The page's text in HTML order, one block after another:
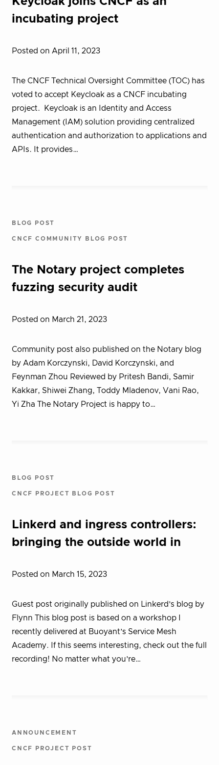
incubating project
Posted on April 11, 2023
The CNCF Technical Oversight Committee (TOC) has
voted to accept Keycloak as a CNCF incubating
project. Keycloak is an Identity and Access
Management (IAM) solution providing centralized
authentication and authorization to applications and
APIs. It provides…
BLOG POST
CNCF COMMUNITY BLOG POST
The Notary project completes
fuzzing security audit
Posted on March 21, 2023
Community post also published on the Notary blog
by Adam Korczynski, David Korczynski, and
Feynman Zhou Reviewed by Pritesh Bandi, Samir
Kakkar, Shiwei Zhang, Toddy Mladenov, Vani Rao,
Yi Zha The Notary Project is happy to…
BLOG POST
CNCF PROJECT BLOG POST
Linkerd and ingress controllers:
bringing the outside world in
Posted on March 15, 2023
Guest post originally published on Linkerd’s blog by
Flynn This blog post is based on a workshop I
recently delivered at Buoyant’s Service Mesh
Academy. If this seems interesting, check out the full
recording! No matter what you’re…
ANNOUNCEMENT
CNCF PROJECT POST